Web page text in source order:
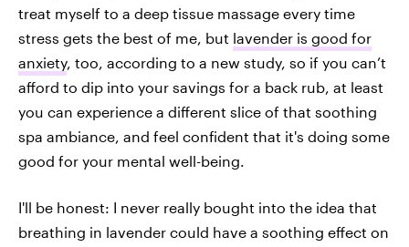
treat myself to a deep tissue massage every time
stress gets the best of me, but lavender is good for
anxiety, too, according to a new study, so if you can’t
afford to dip into your savings for a back rub, at least
you can experience a different slice of that soothing
spa ambiance, and feel confident that it's doing some
good for your mental well-being.
I'll be honest: I never really bought into the idea that
breathing in lavender could have a soothing effect on